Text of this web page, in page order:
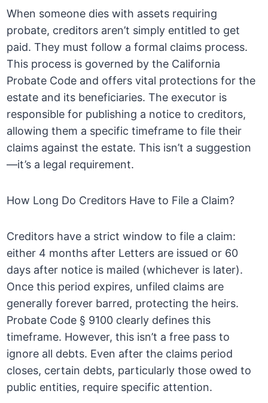
When someone dies with assets requiring
probate, creditors aren’t simply entitled to get
paid. They must follow a formal claims process.
This process is governed by the California
Probate Code and offers vital protections for the
estate and its beneficiaries. The executor is
responsible for publishing a notice to creditors,
allowing them a specific timeframe to file their
claims against the estate. This isn’t a suggestion
—it’s a legal requirement.
How Long Do Creditors Have to File a Claim?
Creditors have a strict window to file a claim:
either 4 months after Letters are issued or 60
days after notice is mailed (whichever is later).
Once this period expires, unfiled claims are
generally forever barred, protecting the heirs.
Probate Code § 9100 clearly defines this
timeframe. However, this isn’t a free pass to
ignore all debts. Even after the claims period
closes, certain debts, particularly those owed to
public entities, require specific attention.